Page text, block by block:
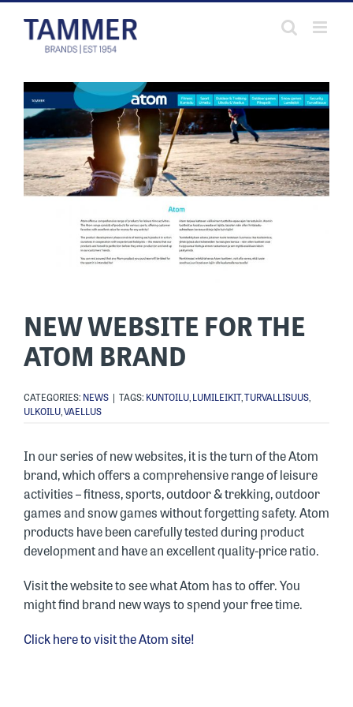
Skip
content
NEW WEBSITE FOR THE
ATOM BRAND
CATEGORIES: NEWS | TAGS: KUNTOILU,LUMILEIKIT,TURVALLISUUS,
ULKOILU,VAELLUS
In our series of new websites, it is the turn of the Atom
brand, which offers a comprehensive range of leisure
activities – fitness, sports, outdoor & trekking, outdoor
games and snow games without forgetting safety. Atom
products have been carefully tested during product
development and have an excellent quality-price ratio.
Visit the website to see what Atom has to offer. You
might find brand new ways to spend your free time.
Click here to visit the Atom site!